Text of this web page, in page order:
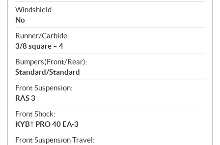
Windshield:
No
Runner/Carbide:
3/8 square – 4
Bumpers(Front/Rear):
Standard/Standard
Front Suspension:
RAS 3
Front Shock:
KYB† PRO 40 EA-3
Front Suspension Travel: